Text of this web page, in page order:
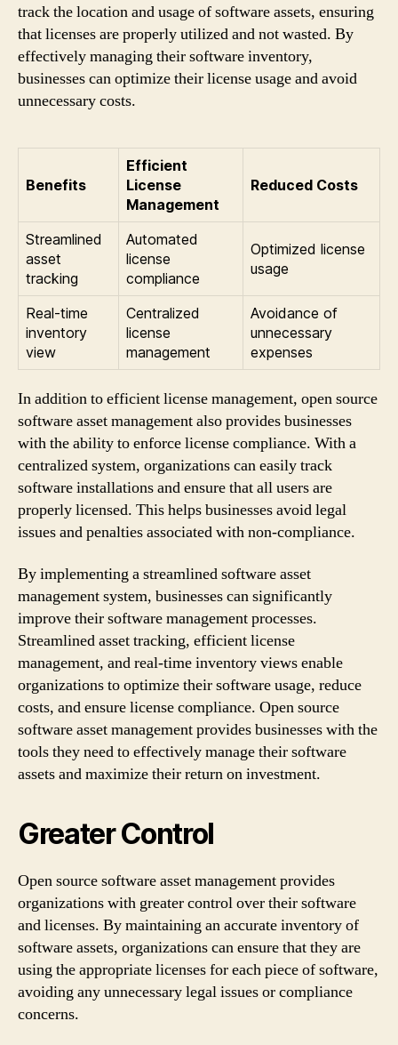
track the location and usage of software assets, ensuring
that licenses are properly utilized and not wasted. By
effectively managing their software inventory,
businesses can optimize their license usage and avoid
unnecessary costs.
Benefits
Efficient
License
Management
Reduced Costs
Streamlined
asset
tracking
Automated
license
compliance
Optimized license
usage
Real-time
inventory
view
Centralized
license
management
Avoidance of
unnecessary
expenses
In addition to efficient license management, open source
software asset management also provides businesses
with the ability to enforce license compliance. With a
centralized system, organizations can easily track
software installations and ensure that all users are
properly licensed. This helps businesses avoid legal
issues and penalties associated with non-compliance.
By implementing a streamlined software asset
management system, businesses can significantly
improve their software management processes.
Streamlined asset tracking, efficient license
management, and real-time inventory views enable
organizations to optimize their software usage, reduce
costs, and ensure license compliance. Open source
software asset management provides businesses with the
tools they need to effectively manage their software
assets and maximize their return on investment.
Greater Control
Open source software asset management provides
organizations with greater control over their software
and licenses. By maintaining an accurate inventory of
software assets, organizations can ensure that they are
using the appropriate licenses for each piece of software,
avoiding any unnecessary legal issues or compliance
concerns.